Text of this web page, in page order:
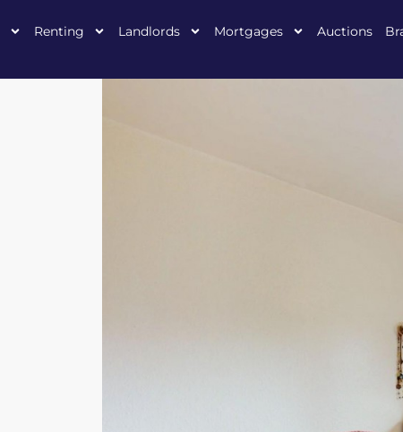
Renting Landlords Mortgages Auctions